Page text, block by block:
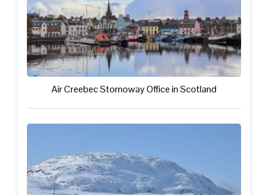
Air Creebec Stornoway Office in Scotland